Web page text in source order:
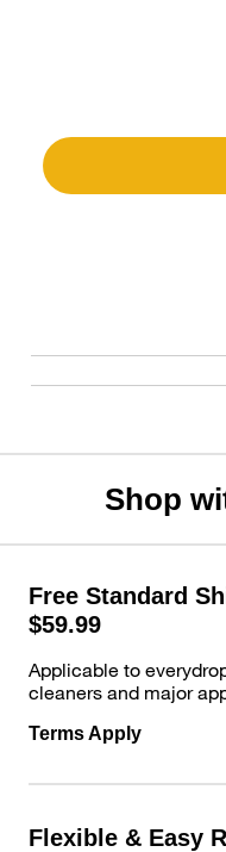
Shop
Free Standard
$59.99
Applicable to
cleaners and major
Terms Apply
Flexible & Easy